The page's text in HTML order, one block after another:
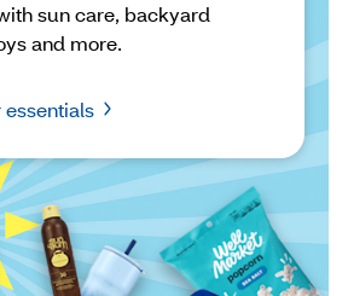
sun care, backyard
and more.